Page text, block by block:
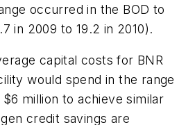
occurred in the BOD to
in 2009 to 19.2 in 2010).
capital costs for BNR
would spend in the range
million to achieve similar
credit savings are